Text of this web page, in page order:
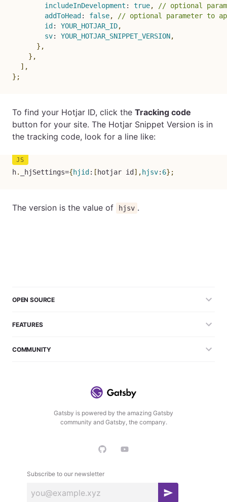
includeInDevelopment : true,
// optional
addToHead : false,
// optional parameter to
id : YOUR_HOTJAR_ID,
sv: YOUR_HOTJAR_SNIPPET_VERSION,
} ,
} ,
] ,
} ;
To find your Hotjar ID, click the Tracking code
button for your site. The Hotjar Snippet Version is in
the tracking code, look for a line like:
h. _hjSettings={hjid : [ hotjar id ] , hjsv: 6} ;
The version is the value of hjsv .
Gatsby is powered by the amazing Gatsby
community and Gatsby, the company.
Subscribe to our newsletter
S
OPEN SOURCE
FEATURES
COMMUNITY